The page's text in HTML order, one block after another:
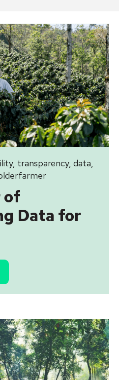
, transparency, data,
of
Data for